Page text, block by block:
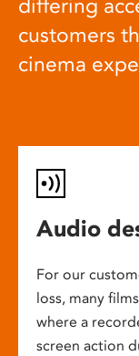
differing
customers
cinema
Audio
For our
loss, many
where a
screen action